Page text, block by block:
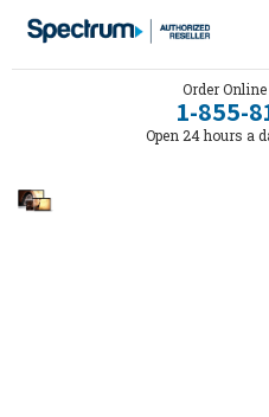
Order
1-855-
Open 24 hours a